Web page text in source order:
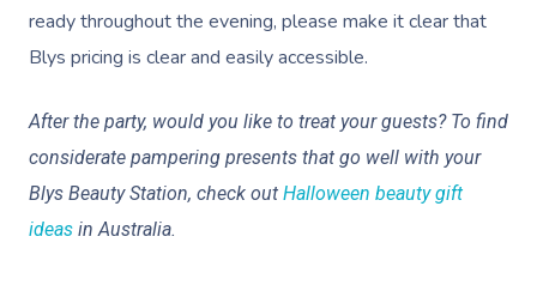
ready throughout the evening, please make it clear that
Blys pricing is clear and easily accessible.
After the party, would you like to treat your guests? To find
considerate pampering presents that go well with your
Blys Beauty Station, check out Halloween beauty gift
ideas in Australia.